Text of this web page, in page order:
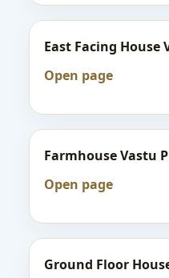
East Facing House
Open page
Farmhouse Vastu
Open page
Ground Floor